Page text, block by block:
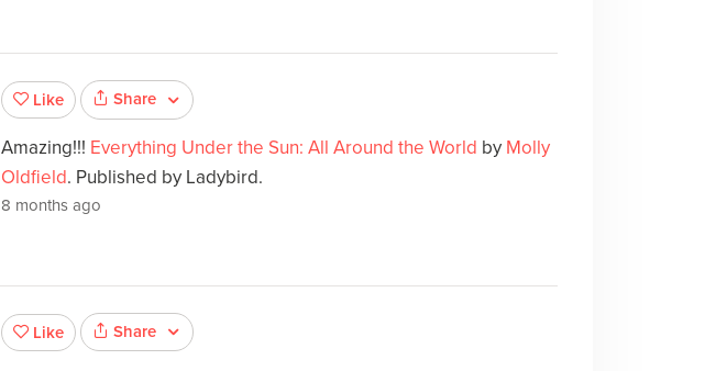
Like Share
Amazing!!! Everything Under the Sun: All Around the World by Molly
Oldfield. Published by Ladybird.
8 months ago
Like Share